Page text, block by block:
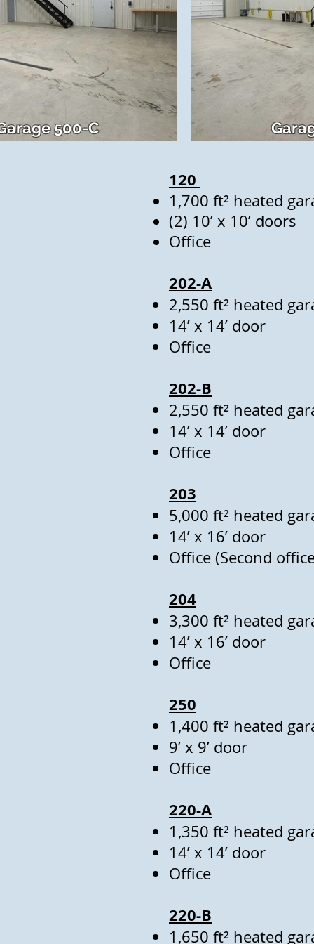
500-C
120
1,700 ft² heated
(2) 10’ x 10’ doors
Office
202-A
2,550 ft² heated
14’ x 14’ door
Office
202-B
2,550 ft² heated
14’ x 14’ door
Office
203
5,000 ft² heated
14’ x 16’ door
Office (Second
204
3,300 ft² heated
14’ x 16’ door
Office
250
1,400 ft² heated
9’ x 9’ door
Office
220-A
1,350 ft² heated
14’ x 14’ door
Office
220-B
1,650 ft² heated